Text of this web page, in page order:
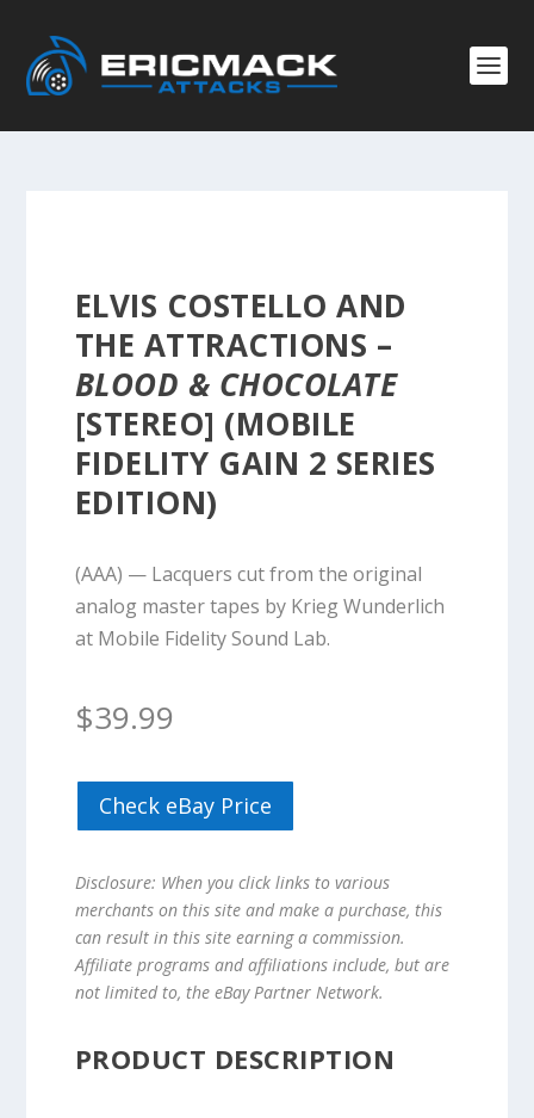
ELVIS COSTELLO AND
THE ATTRACTIONS –
BLOOD & CHOCOLATE
[STEREO] (MOBILE
FIDELITY GAIN 2 SERIES
EDITION)
(AAA) — Lacquers cut from the original
analog master tapes by Krieg Wunderlich
at Mobile Fidelity Sound Lab.
$39.99
Check eBay Price
Disclosure: When you click links to various
merchants on this site and make a purchase, this
can result in this site earning a commission.
Affiliate programs and affiliations include, but are
not limited to, the eBay Partner Network.
PRODUCT DESCRIPTION